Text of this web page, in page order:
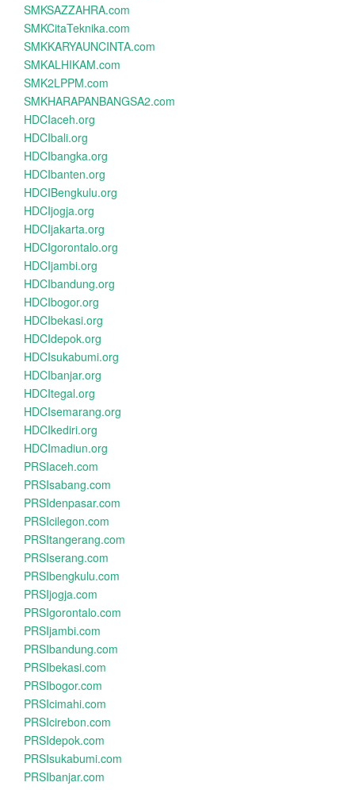
SMKSAZZAHRA.com
SMKCitaTeknika.com
SMKKARYAUNCINTA.com
SMKALHIKAM.com
SMK2LPPM.com
SMKHARAPANBANGSA2.com
HDCIaceh.org
HDCIbali.org
HDCIbangka.org
HDCIbanten.org
HDCIBengkulu.org
HDCIjogja.org
HDCIjakarta.org
HDCIgorontalo.org
HDCIjambi.org
HDCIbandung.org
HDCIbogor.org
HDCIbekasi.org
HDCIdepok.org
HDCIsukabumi.org
HDCIbanjar.org
HDCItegal.org
HDCIsemarang.org
HDCIkediri.org
HDCImadiun.org
PRSIaceh.com
PRSIsabang.com
PRSIdenpasar.com
PRSIcilegon.com
PRSItangerang.com
PRSIserang.com
PRSIbengkulu.com
PRSIjogja.com
PRSIgorontalo.com
PRSIjambi.com
PRSIbandung.com
PRSIbekasi.com
PRSIbogor.com
PRSIcimahi.com
PRSIcirebon.com
PRSIdepok.com
PRSIsukabumi.com
PRSIbanjar.com